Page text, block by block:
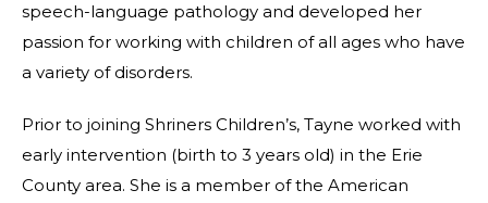
speech-language pathology and developed her
passion for working with children of all ages who have
a variety of disorders.
Prior to joining Shriners Children’s, Tayne worked with
early intervention (birth to 3 years old) in the Erie
County area. She is a member of the American